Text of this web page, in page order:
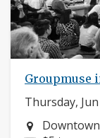
Groupmuse
Thursday,